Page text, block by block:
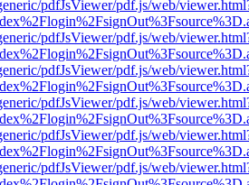
pdfJsViewer/pdf.js/web/
pdfJsViewer/pdf.js/web/
pdfJsViewer/pdf.js/web/
pdfJsViewer/pdf.js/web/
pdfJsViewer/pdf.js/web/
pdfJsViewer/pdf.js/web/